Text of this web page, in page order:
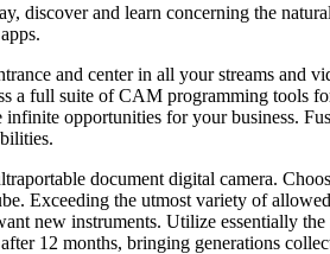
discover and learn concerning the
and center in all your streams
a full suite of CAM programming
opportunities for your business.
document digital camera.
Exceeding the utmost variety of
new instruments. Utilize essentially
12 months, bringing generations